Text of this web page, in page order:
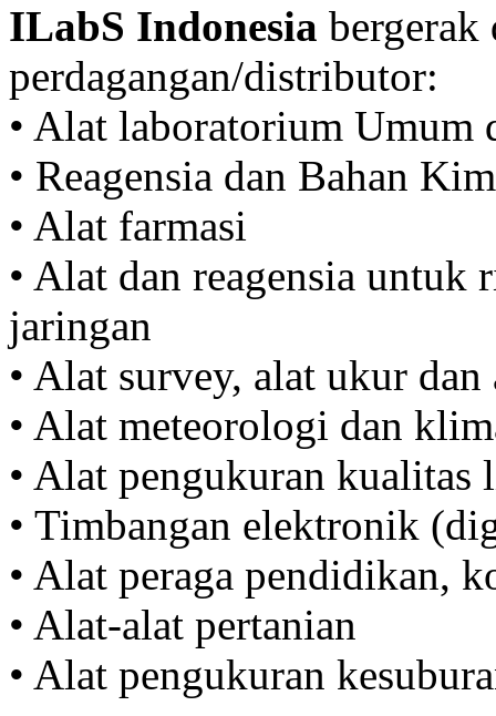
ILabS Indonesia
perdagangan/distributor:
• Alat laboratorium Umum
• Reagensia dan Bahan
• Alat farmasi
• Alat dan reagensia
jaringan
• Alat survey, alat ukur
• Alat meteorologi dan
• Alat pengukuran kualitas
• Timbangan elektronik
• Alat peraga pendidikan,
• Alat-alat pertanian
• Alat pengukuran